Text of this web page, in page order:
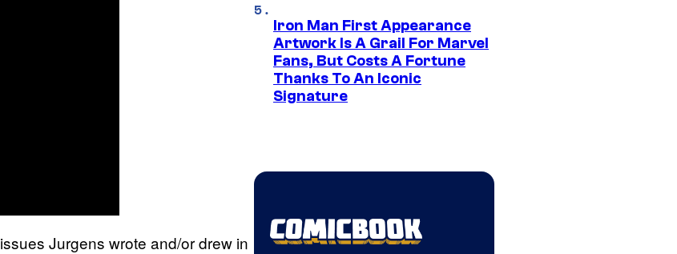
issues Jurgens wrote and/or drew in
Iron Man First Appearance
Artwork Is A Grail For Marvel
Fans, But Costs A Fortune
Thanks To An Iconic
Signature